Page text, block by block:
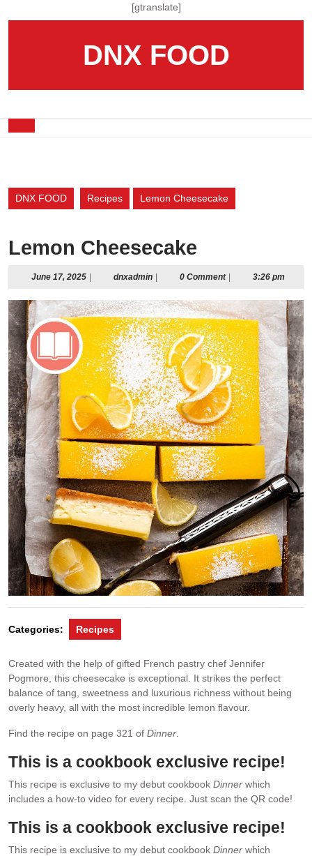
[gtranslate]
DNX FOOD
DNX FOOD Recipes Lemon Cheesecake
Lemon Cheesecake
June 17, 2025June
2025
dnxadmindnxadmin0 Comment 3:26 pm
Categories: Recipes
Created with the help of gifted French pastry chef Jennifer
Pogmore, this cheesecake is exceptional. It strikes the perfect
balance of tang, sweetness and luxurious richness without being
overly heavy, all with the most incredible lemon ﬂavour.
Find the recipe on page 321 of Dinner
This is a cookbook exclusive recipe!
This recipe is exclusive to my debut cookbook Dinner which
includes a how-to video for every recipe. Just scan the QR code!
This is a cookbook exclusive recipe!
This recipe is exclusive to my debut cookbook Dinner which